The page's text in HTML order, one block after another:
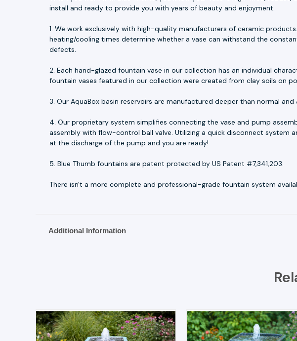
install and ready to provide you with years of beauty and enjoyment.
1. We work exclusively with high-quality manufacturers of ceramic
heating/cooling times determine whether a vase can withstand the
defects.
2. Each hand-glazed fountain vase in our collection has an individual
fountain vases featured in our collection were created from clay soils on
3. Our AquaBox basin reservoirs are manufactured deeper than normal
4. Our proprietary system simplifies connecting the vase and pump
assembly with flow-control ball valve. Utilizing a quick disconnect system
at the discharge of the pump and you are ready!
5. Blue Thumb fountains are patent protected by US Patent #7,341,203.
There isn't a more complete and professional-grade fountain system
Additional Information